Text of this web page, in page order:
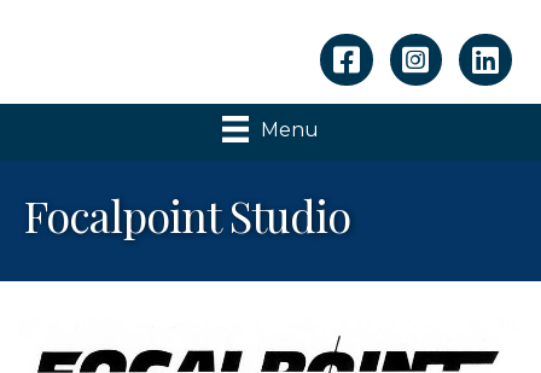
Linkedin
Menu
Focalpoint Studio